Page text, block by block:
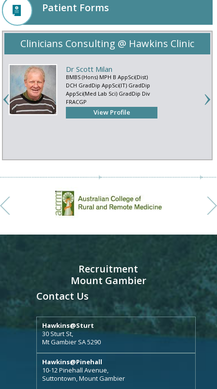
Patient Forms
Clinicians Consulting @ Hawkins Clinic
Dr Scott Milan
BMBS (Hons) MPH B AppSci(Dist)
DCH GradDip AppSci(IT) GradDip
AppSci(Med Lab Sci) GradDip Div
FRACGP
View Profile
Recruitment
Mount Gambier
Contact Us
Hawkins@Sturt
30 Sturt St,
Mt Gambier SA 5290
Hawkins@Pinehall
10-12 Pinehall Avenue,
Suttontown, Mount Gambier